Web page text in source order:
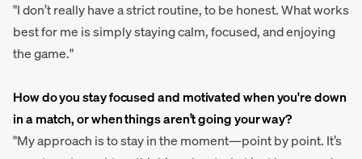
"I don’t really have a strict routine, to be honest. What works
best for me is simply staying calm, focused, and enjoying
the game."
How do you stay focused and motivated when you're down
in a match, or when things aren’t going your way?
"My approach is to stay in the moment—point by point. It’s